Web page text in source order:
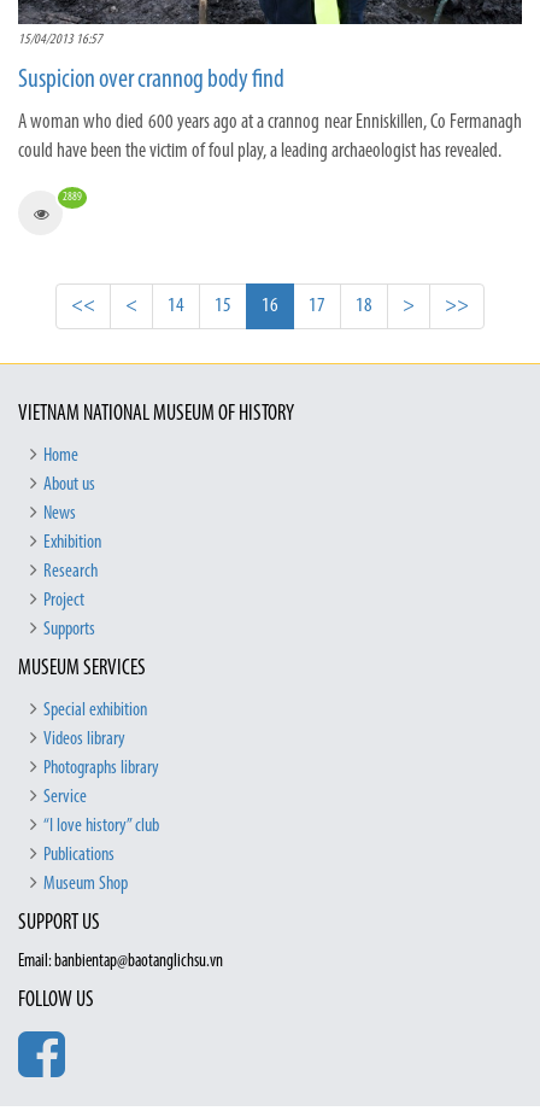
15/04/2013 16:57
Suspicion over crannog body find
A woman who died 600 years ago at a crannog near Enniskillen, Co Fermanagh
could have been the victim of foul play, a leading archaeologist has revealed.
2889
<< < 14 15 16 17 18 > >>
VIETNAM NATIONAL MUSEUM OF HISTORY
Home
About us
News
Exhibition
Research
Project
Supports
MUSEUM SERVICES
Special exhibition
Videos library
Photographs library
Service
“I love history” club
Publications
Museum Shop
SUPPORT US
Email: banbientap@baotanglichsu.vn
FOLLOW US